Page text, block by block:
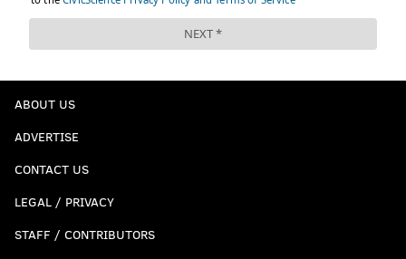
ABOUT US
ADVERTISE
CONTACT US
LEGAL / PRIVACY
STAFF / CONTRIBUTORS